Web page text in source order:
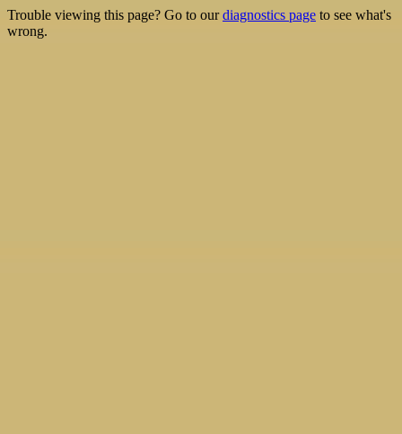
Trouble viewing this page? Go to ourdiagnostics page to see what's
wrong.